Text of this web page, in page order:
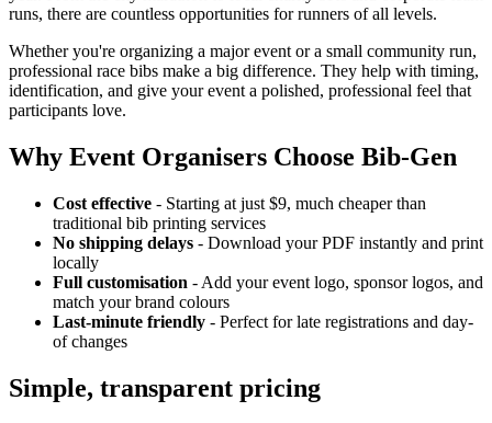
runs, there are countless opportunities for runners of all levels.
Whether you're organizing a major event or a small community run,
professional race bibs make a big difference. They help with timing,
identification, and give your event a polished, professional feel that
participants love.
Why Event Organisers Choose Bib-Gen
Cost effective - Starting at just $9, much cheaper than
traditional bib printing services
No shipping delays - Download your PDF instantly and print
locally
Full customisation - Add your event logo, sponsor logos, and
match your brand colours
Last-minute friendly - Perfect for late registrations and day-
of changes
Simple, transparent pricing